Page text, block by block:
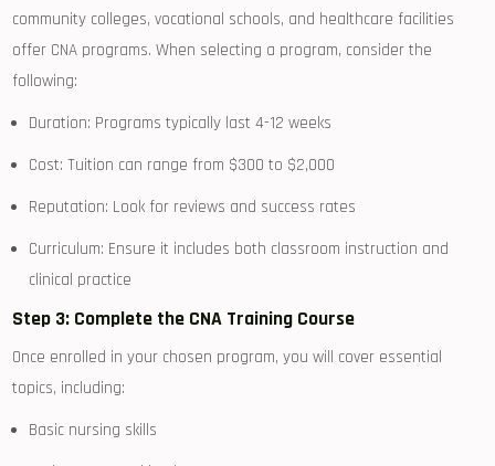
community colleges,‌ vocational schools, and healthcare facilities
offer CNA⁤ programs. When selecting a program, consider the
following:
Duration: Programs⁤ typically last 4-12 weeks
Cost: Tuition can range from $300⁤ to $2,000
Reputation: Look for reviews and success rates
Curriculum: Ensure it includes both classroom instruction and
clinical practice
Step 3: Complete the CNA Training Course
Once enrolled⁣ in your chosen program, you will cover essential
topics,‍ including:
Basic nursing skills